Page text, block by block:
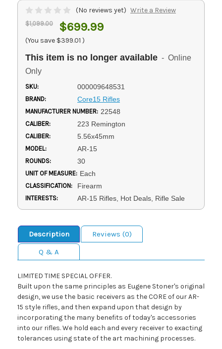
(No reviews yet) Write a Review
$1,099.00 $699.99
(You save $399.01 )
This item is no longer available - Online
Only
SKU: 000009648531
BRAND: Core15 Rifles
MANUFACTURER NUMBER: 22548
CALIBER: 223 Remington
CALIBER: 5.56x45mm
MODEL: AR-15
ROUNDS: 30
UNIT OF MEASURE: Each
CLASSIFICATION: Firearm
INTERESTS: AR-15 Rifles, Hot Deals, Rifle Sale
Description
Reviews (0)
Q & A
LIMITED TIME SPECIAL OFFER.
Built upon the same principles as Eugene Stoner's original
design, we use the basic receivers as the CORE of our AR-
15 style rifles, and then expand upon that design by
incorporating the many benefits of today's accessories
into our rifles. We hold each and every receiver to exacting
tolerances using state of the art machining processes.